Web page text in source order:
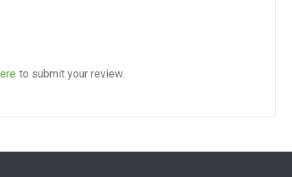
to submit your review.